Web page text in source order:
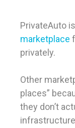
PrivateAuto
marketplace
privately.
Other
places”
they don’t